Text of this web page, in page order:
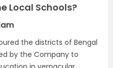
Local Schools?
the districts of Bengal
by the Company to